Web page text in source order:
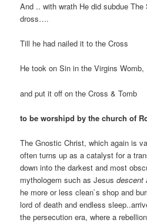
And .. with wrath He did subdue
dross….
Till he had nailed it to the Cross
He took on Sin in the Virgins Womb,
and put it off on the Cross & Tomb
to be worshipd by the church of
The Gnostic Christ, which again is
often turns up as a catalyst for a
down into the darkest and most
mythologem such as Jesus descent
he more or less clean`s shop and
lord of death and endless
the persecution era, where a